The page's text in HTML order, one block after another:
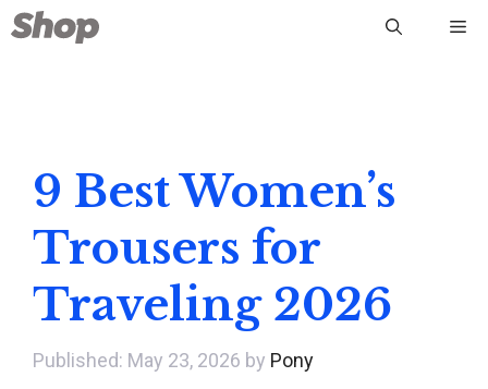
Skip
to
9 Best Women’s
Trousers for
Traveling 2026
May 23, 2026 by Pony